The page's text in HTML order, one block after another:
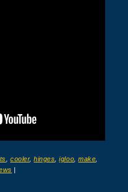
cooler,hinges ,igloo ,make